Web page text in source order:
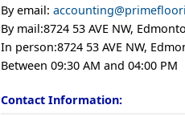
By email:
By mail:8724 53 AVE NW,
In person:8724 53 AVE NW,
Between 09:30 AM and 04:00 PM
Contact Information: